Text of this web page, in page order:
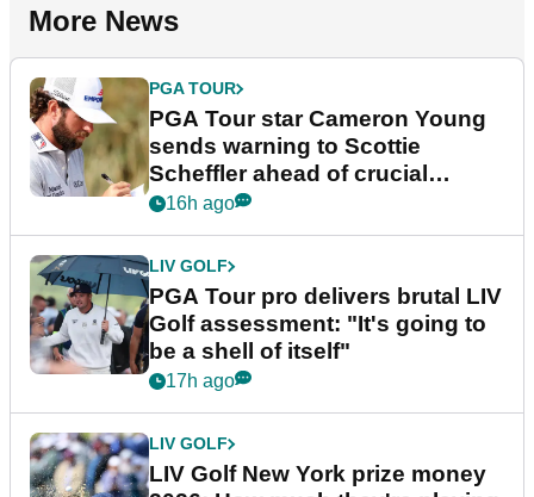
More News
PGA TOUR
PGA Tour star Cameron Young
sends warning to Scottie
Scheffler ahead of crucial
stretch
16h ago
LIV GOLF
PGA Tour pro delivers brutal LIV
Golf assessment: "It's going to
be a shell of itself"
17h ago
LIV GOLF
LIV Golf New York prize money